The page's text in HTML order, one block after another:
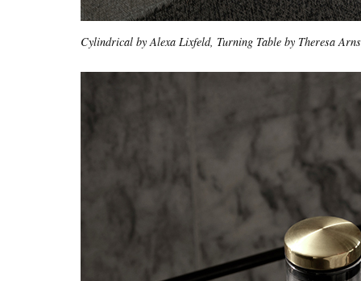
Cylindrical by Alexa Lixfeld, Turning Table by Theresa